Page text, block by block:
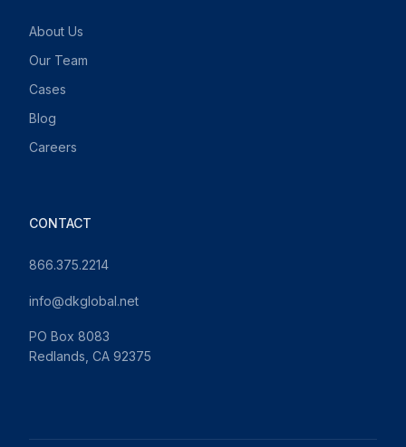
About Us
Our Team
Cases
Blog
Careers
CONTACT
866.375.2214
info@dkglobal.net
PO Box 8083
Redlands, CA 92375